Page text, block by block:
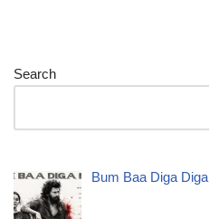
Search
Bum Baa Diga Diga